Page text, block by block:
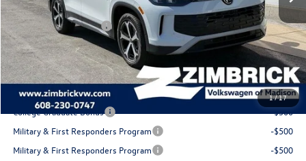
1/17
Internet Price:
$37,463
Retail Customer Bonus
-$2,500
Service fee
+$399
Your Price
$35,362
College Graduate Bonus
-$500
Military & First Responders Program
-$500
Military & First Responders Program
-$500